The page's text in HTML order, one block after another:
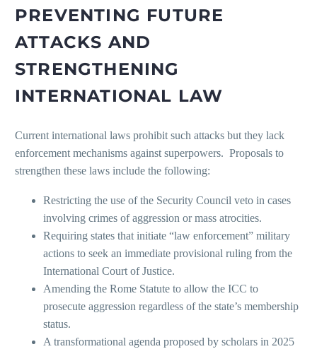
PREVENTING FUTURE
ATTACKS AND
STRENGTHENING
INTERNATIONAL LAW
Current international laws prohibit such attacks but they lack
enforcement mechanisms against superpowers. Proposals to
strengthen these laws include the following:
Restricting the use of the Security Council veto in cases
involving crimes of aggression or mass atrocities.
Requiring states that initiate “law enforcement” military
actions to seek an immediate provisional ruling from the
International Court of Justice.
Amending the Rome Statute to allow the ICC to
prosecute aggression regardless of the state’s membership
status.
A transformational agenda proposed by scholars in 2025